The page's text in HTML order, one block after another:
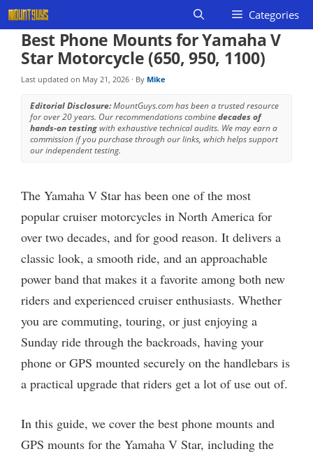
Skip
to
content
Categories
Best Phone Mounts for Yamaha V
Star Motorcycle (650, 950, 1100)
Last updated on May 21, 2026 · By Mike
Editorial Disclosure:MountGuys.com has been a trusted resource
for over 20 years. Our recommendations combinedecades of
hands-on testingwith exhaustive technical audits. We may earn a
commission if you purchase through our links, which helps support
our independent testing.
The Yamaha V Star has been one of the most
popular cruiser motorcycles in North America for
over two decades, and for good reason. It delivers a
classic look, a smooth ride, and an approachable
power band that makes it a favorite among both new
riders and experienced cruiser enthusiasts. Whether
you are commuting, touring, or just enjoying a
Sunday ride through the backroads, having your
phone or GPS mounted securely on the handlebars is
a practical upgrade that riders get a lot of use out of.
In this guide, we cover the best phone mounts and
GPS mounts for the Yamaha V Star, including the